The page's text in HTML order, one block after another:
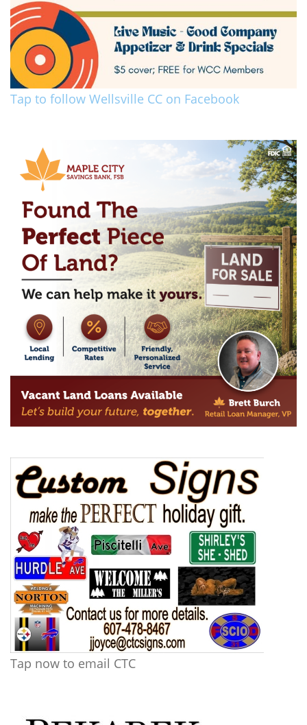
Tap to follow Wellsville CC on Facebook
Tap now to email CTC